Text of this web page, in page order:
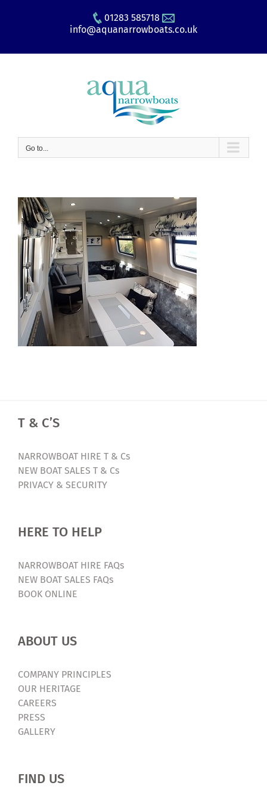
01283 585718
info@aquanarrowboats.co.uk
Go to...
T & C’S
NARROWBOAT HIRE T & Cs
NEW BOAT SALES T & Cs
PRIVACY & SECURITY
HERE TO HELP
NARROWBOAT HIRE FAQs
NEW BOAT SALES FAQs
BOOK ONLINE
ABOUT US
COMPANY PRINCIPLES
OUR HERITAGE
CAREERS
PRESS
GALLERY
FIND US